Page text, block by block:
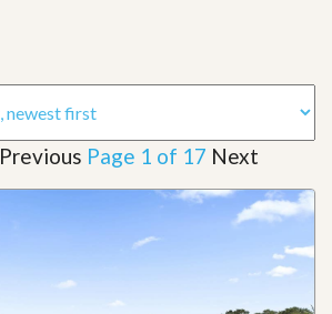
Previous Page 1 of 17 Next